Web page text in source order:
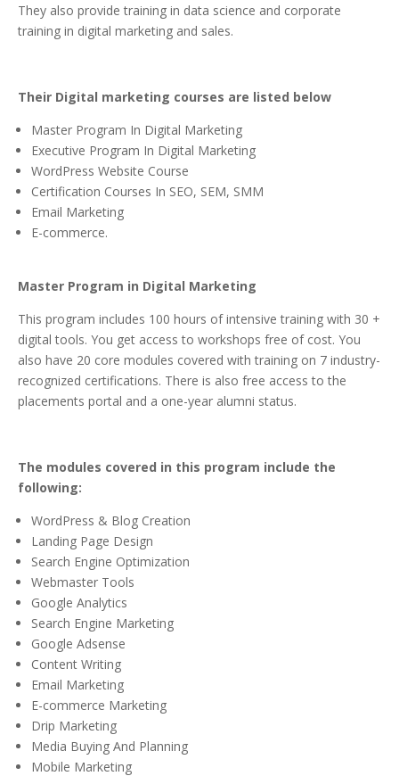
They also provide training in data science and corporate
training in digital marketing and sales.
Their Digital marketing courses are listed below
Master Program In Digital Marketing
Executive Program In Digital Marketing
WordPress Website Course
Certification Courses In SEO, SEM, SMM
Email Marketing
E-commerce.
Master Program in Digital Marketing
This program includes 100 hours of intensive training with 30 +
digital tools. You get access to workshops free of cost. You
also have 20 core modules covered with training on 7 industry-
recognized certifications. There is also free access to the
placements portal and a one-year alumni status.
The modules covered in this program include the
following:
WordPress & Blog Creation
Landing Page Design
Search Engine Optimization
Webmaster Tools
Google Analytics
Search Engine Marketing
Google Adsense
Content Writing
Email Marketing
E-commerce Marketing
Drip Marketing
Media Buying And Planning
Mobile Marketing